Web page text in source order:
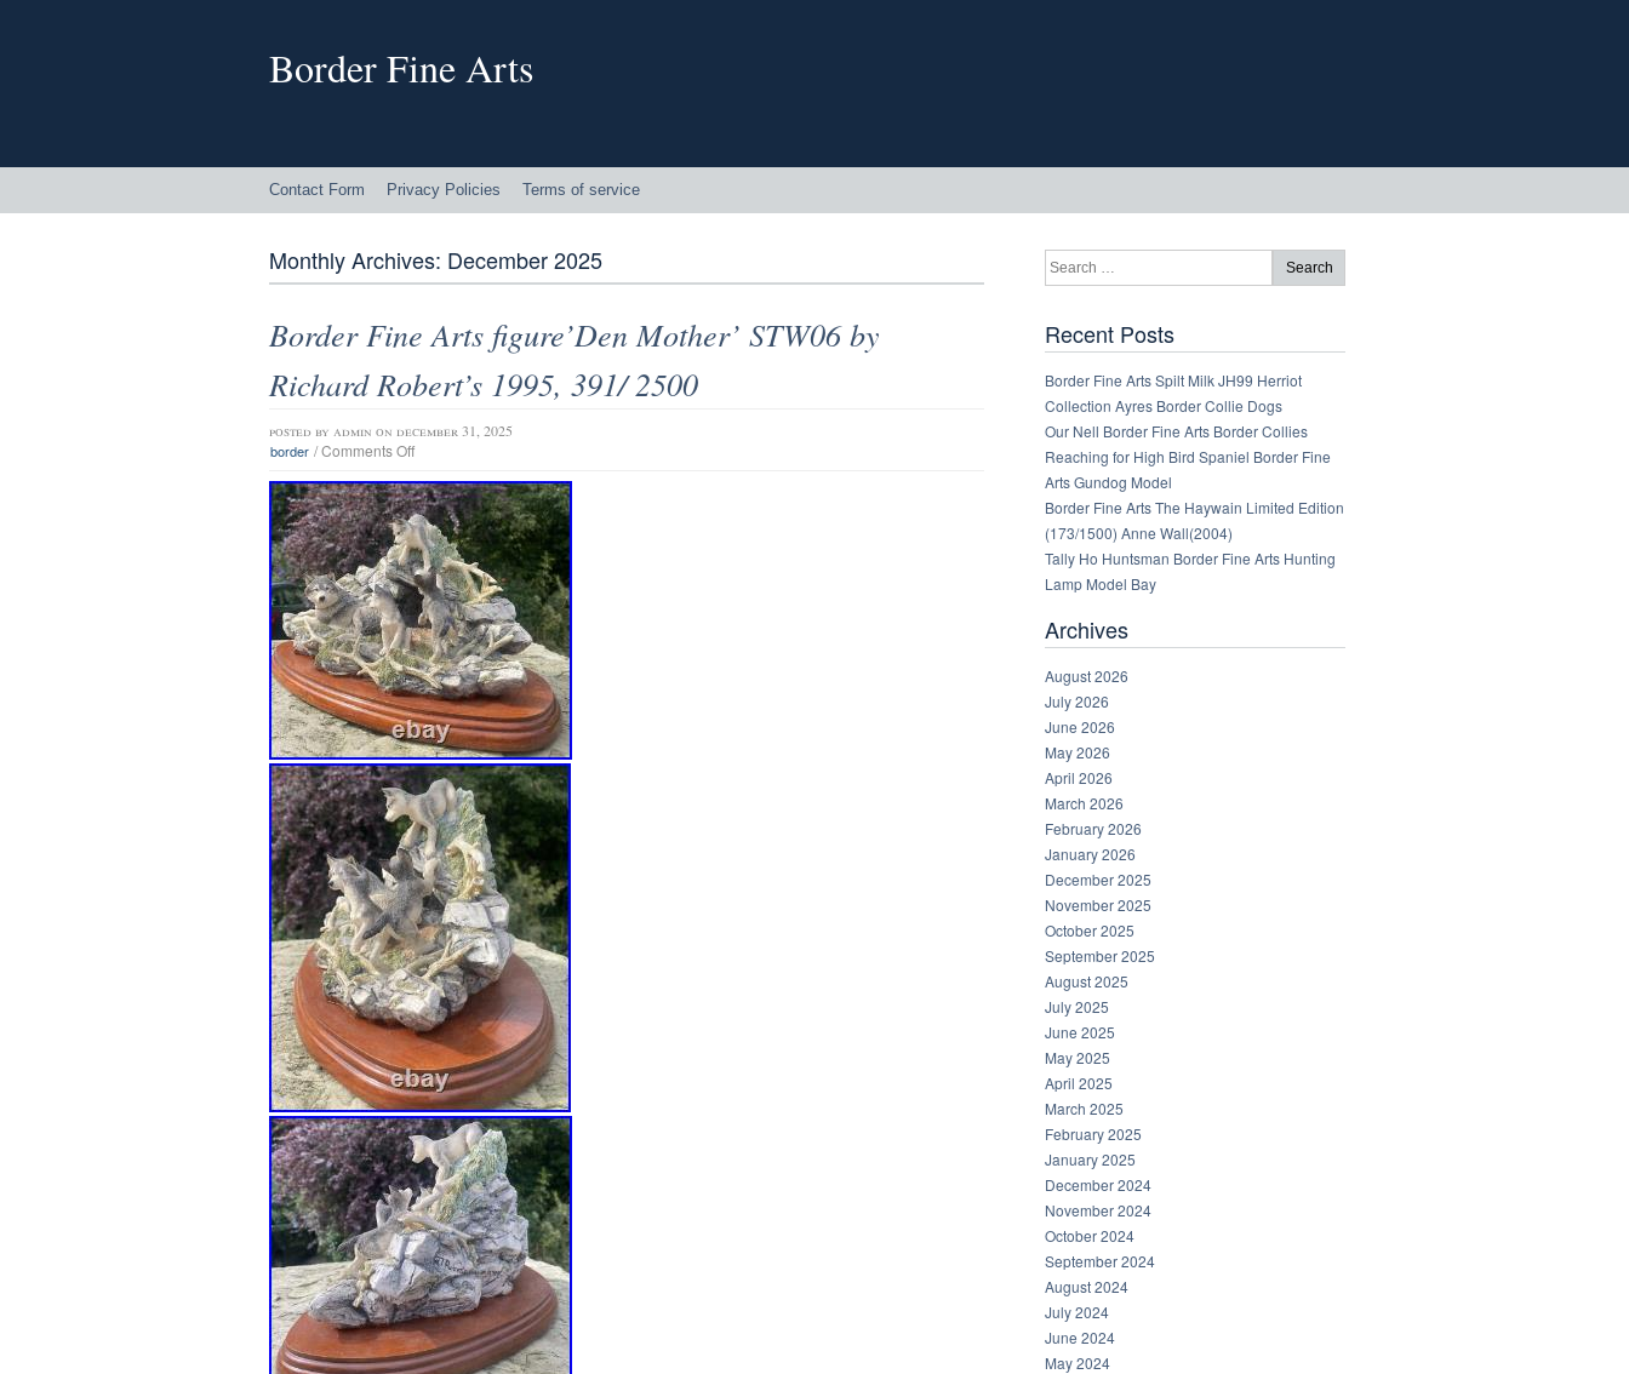
Border Fine Arts
Contact Form Privacy Policies Terms of service
Monthly Archives: December 2025
Border Fine Arts figure’Den Mother’ STW06 by
Richard Robert’s 1995, 391/ 2500
posted by admin on december 31, 2025
border /Comments Off
Recent Posts
Border Fine Arts Spilt Milk JH99 Herriot
Collection Ayres Border Collie Dogs
Our Nell Border Fine Arts Border Collies
Reaching for High Bird Spaniel Border Fine
Arts Gundog Model
Border Fine Arts The Haywain Limited Edition
(173/1500) Anne Wall(2004)
Tally Ho Huntsman Border Fine Arts Hunting
Lamp Model Bay
Archives
August 2026
July 2026
June 2026
May 2026
April 2026
March 2026
February 2026
January 2026
December 2025
November 2025
October 2025
September 2025
August 2025
July 2025
June 2025
May 2025
April 2025
March 2025
February 2025
January 2025
December 2024
November 2024
October 2024
September 2024
August 2024
July 2024
June 2024
May 2024